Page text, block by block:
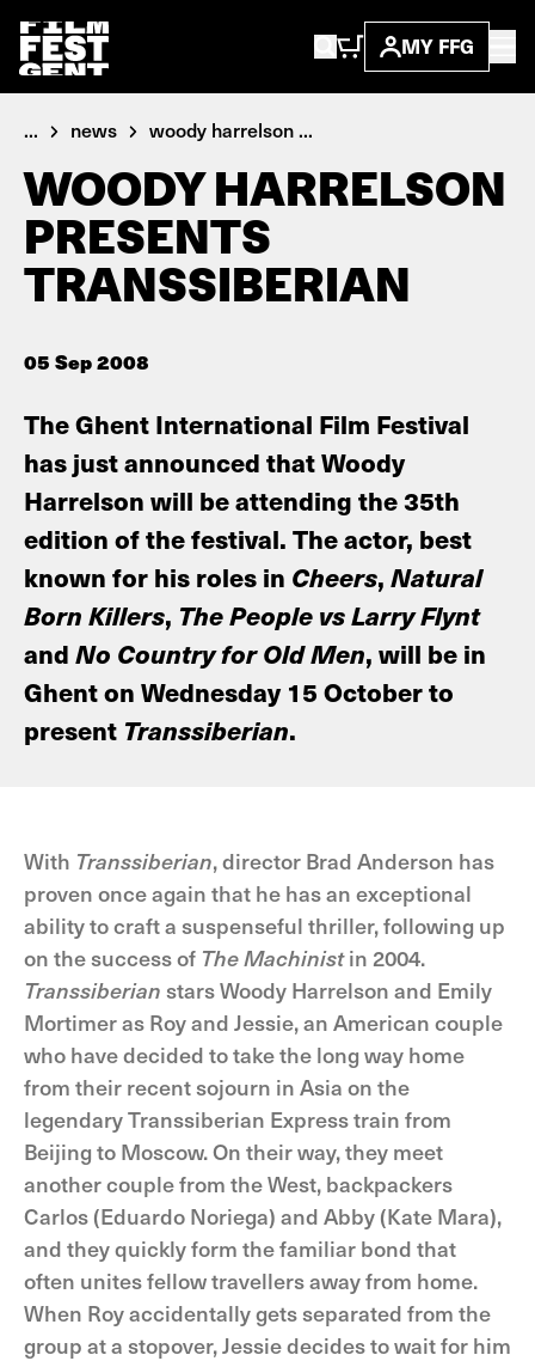
MY FFG
... news woody harrelson ...
WOODY HARRELSON
PRESENTS
TRANSSIBERIAN
05 Sep 2008
The Ghent International Film Festival
has just announced that Woody
Harrelson will be attending the 35th
edition of the festival. The actor, best
known for his roles in Cheers, Natural
Born Killers, The People vs Larry Flynt
and No Country for Old Men, will be in
Ghent on Wednesday 15 October to
present Transsiberian.
With Transsiberian, director Brad Anderson has
proven once again that he has an exceptional
ability to craft a suspenseful thriller, following up
on the success of The Machinistin 2004.
Transsiberian stars Woody Harrelson and Emily
Mortimer as Roy and Jessie, an American couple
who have decided to take the long way home
from their recent sojourn in Asia on the
legendary Transsiberian Express train from
Beijing to Moscow. On their way, they meet
another couple from the West, backpackers
Carlos (Eduardo Noriega) and Abby (Kate Mara),
and they quickly form the familiar bond that
often unites fellow travellers away from home.
When Roy accidentally gets separated from the
group at a stopover, Jessie decides to wait for him